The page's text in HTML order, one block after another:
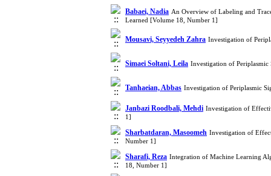
Babaei, Nadia An Overview of Labeling and
Learned [Volume 18, Number 1]
Mousavi, Seyyedeh Zahra Investigation of
Simaei Soltani, Leila Investigation of
Tanhaeian, Abbas Investigation of Periplasmic
Janbazi Roodbali, Mehdi Investigation of
1]
Sharbatdaran, Masoomeh Investigation of
Number 1]
Sharafi, Reza Integration of Machine Learning
18, Number 1]